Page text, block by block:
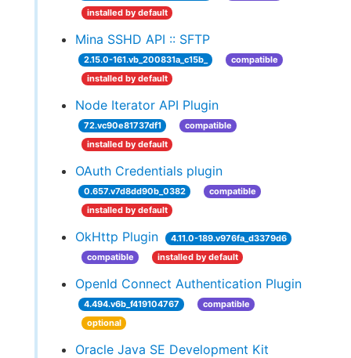
installed by default
Mina SSHD API :: SFTP
2.15.0-161.vb_200831a_c15b_
compatible
installed by default
Node Iterator API Plugin
72.vc90e81737df1
compatible
installed by default
OAuth Credentials plugin
0.657.v7d8dd90b_0382
compatible
installed by default
OkHttp Plugin
4.11.0-189.v976fa_d3379d6
compatible
installed by default
OpenId Connect Authentication Plugin
4.494.v6b_f419104767
compatible
optional
Oracle Java SE Development Kit